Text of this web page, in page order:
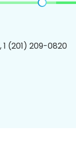
1 (201) 209-0820